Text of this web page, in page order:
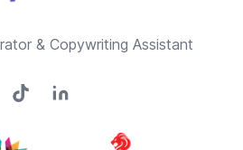
& Copywriting Assistant